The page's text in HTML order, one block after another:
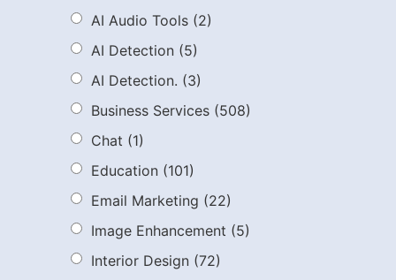
AI Audio Tools (2)
AI Detection (5)
AI Detection. (3)
Business Services (508)
Chat (1)
Education (101)
Email Marketing (22)
Image Enhancement (5)
Interior Design (72)